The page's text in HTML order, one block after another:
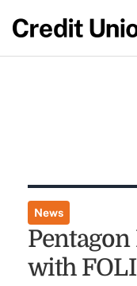
News
Pentagon
with